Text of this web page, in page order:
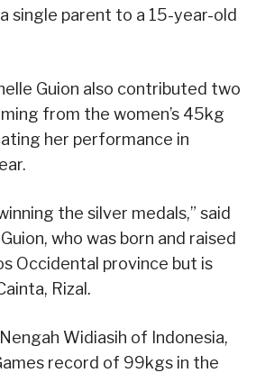
single parent to a 15-year-old
Guion also contributed two
from the women’s 45kg
her performance in
the silver medals,” said
who was born and raised
Occidental province but is
Rizal.
Widiasih of Indonesia,
record of 99kgs in the